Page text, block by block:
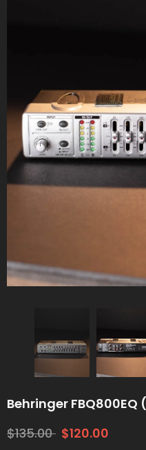
Behringer
$135.00 $120.00